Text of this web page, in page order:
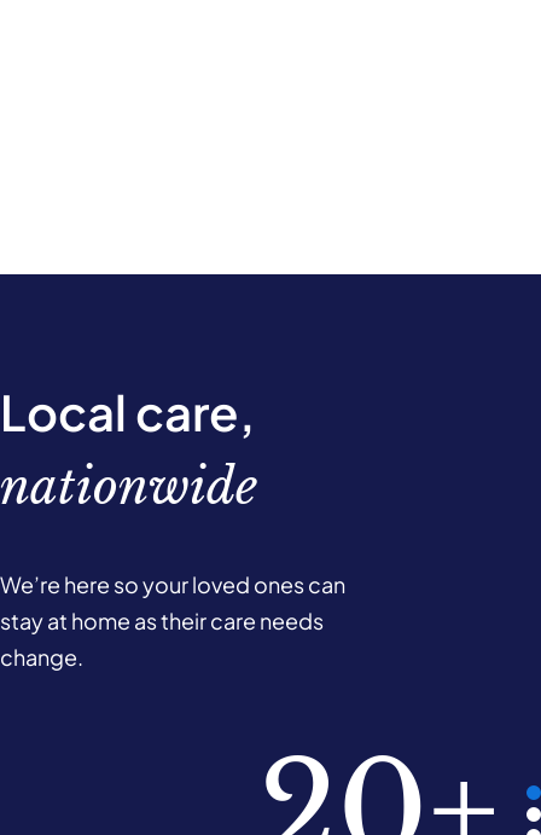
Local care,
nationwide
We’re here so your loved ones can
stay at home as their care needs
change.